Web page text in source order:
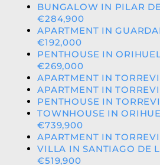
BUNGALOW IN PILAR
€284,900
APARTMENT IN
€192,000
PENTHOUSE IN
€269,000
APARTMENT IN
APARTMENT IN
PENTHOUSE IN
TOWNHOUSE IN
€739,900
APARTMENT IN
VILLA IN SANTIAGO DE
€519,900